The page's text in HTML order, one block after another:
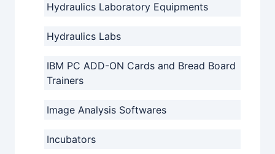
Hydraulics Laboratory Equipments
Hydraulics Labs
IBM PC ADD-ON Cards and Bread Board
Trainers
Image Analysis Softwares
Incubators